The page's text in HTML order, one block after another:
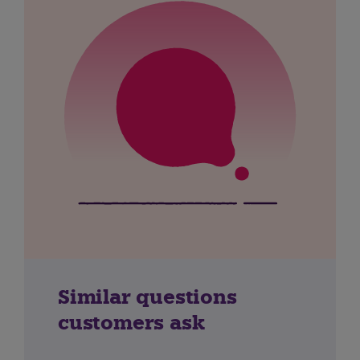
Similar questions
customers ask